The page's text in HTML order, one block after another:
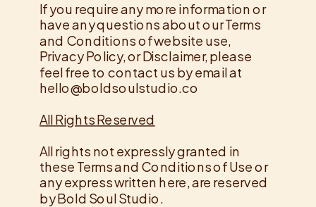
If you require any more information or
have any questions about our Terms
and Conditions of website use,
Privacy Policy, or Disclaimer, please
feel free to contact us by email at
hello@boldsoulstudio.co
All​ ​Rights​ ​Reserved​
All rights not expressly granted in
these Terms and Conditions of Use or
any express written here, are reserved
by Bold Soul Studio.